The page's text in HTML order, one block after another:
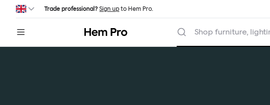
Skip to main content
Trade professional? Sign up to Hem Pro.
Hem Shop furniture,